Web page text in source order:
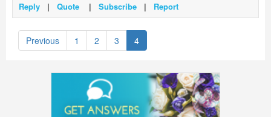
Reply | Quote | Subscribe | Report
Previous 1 2 3 4